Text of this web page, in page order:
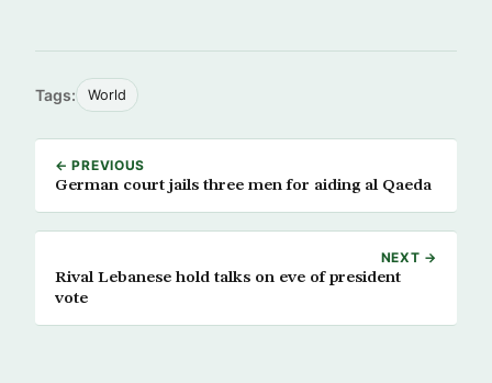
Tags: World
← PREVIOUS
German court jails three men for aiding al Qaeda
NEXT →
Rival Lebanese hold talks on eve of president
vote